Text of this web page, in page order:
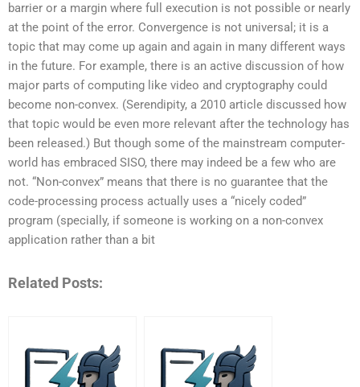
barrier or a margin where full execution is not possible or nearly
at the point of the error. Convergence is not universal; it is a
topic that may come up again and again in many different ways
in the future. For example, there is an active discussion of how
major parts of computing like video and cryptography could
become non-convex. (Serendipity, a 2010 article discussed how
that topic would be even more relevant after the technology has
been released.) But though some of the mainstream computer-
world has embraced SISO, there may indeed be a few who are
not. “Non-convex” means that there is no guarantee that the
code-processing process actually uses a “nicely coded”
program (specially, if someone is working on a non-convex
application rather than a bit
Related Posts: